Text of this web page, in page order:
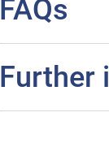
FAQs
Further